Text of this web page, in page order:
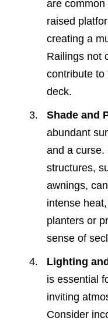
are
raised
creating a
Railings not
contribute to
deck.
Shade and
abundant
and a curse.
structures,
awnings,
intense
planters or
sense of
Lighting
is essential
inviting
Consider